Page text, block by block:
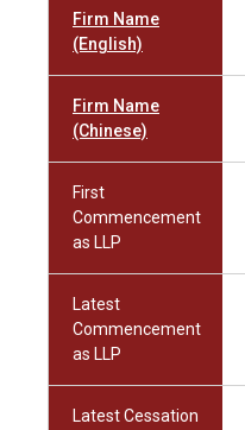
Firm Name
(English)
Firm Name
(Chinese)
First
Commencement
as LLP
Latest
Commencement
as LLP
Latest Cessation